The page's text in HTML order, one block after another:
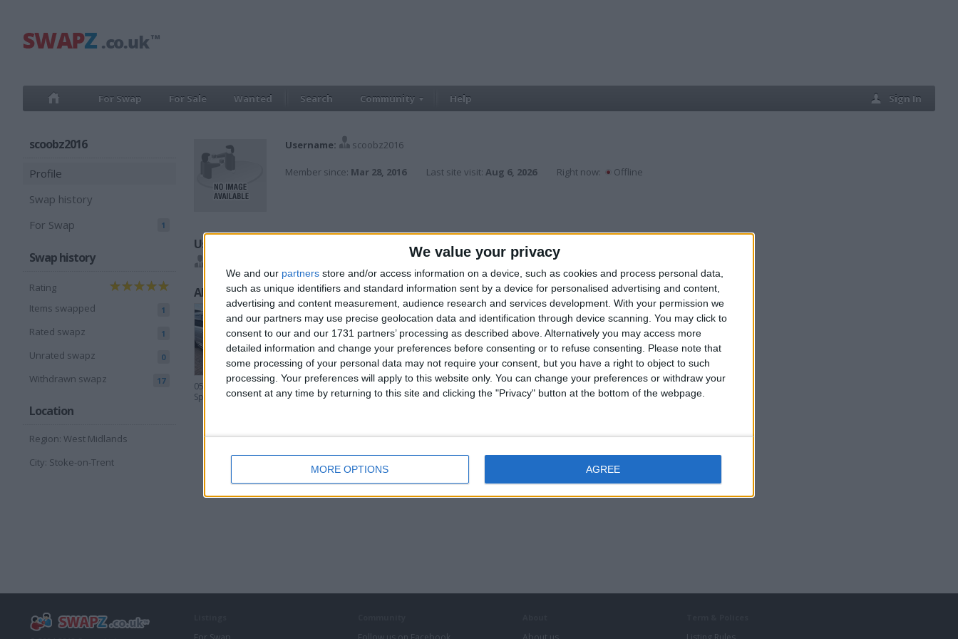
We value your privacy
We and our partners store and/or access information on a device, such as cookies and process personal data,
such as unique identifiers and standard information sent by a device for personalised advertising and content,
advertising and content measurement, audience research and services development. With your permission we
and our partners may use precise geolocation data and identification through device scanning. You may click to
consent to our and our 1731 partners’ processing as described above. Alternatively you may access more
detailed information and change your preferences before consenting or to refuse consenting.
Please note that
some processing of your personal data may not require your consent, but you have a right to object to such
processing. Your preferences will apply to this website only. You can change your preferences or withdraw your
consent at any time by returning to this site and clicking the "Privacy" button at the bottom of the webpage.
MORE OPTIONS AGREE
For Swap For Sale Wanted Search Community Help Sign In
scoobz2016
Profile
Swap history
For Swap
1
Swap history
Rating
Items swapped
1
Rated swapz 1
Unrated swapz 0
Withdrawn swapz 17
Location
Region: West Midlands
City: Stoke-on-Trent
Username: scoobz2016
Member since: Mar 28, 2016 Last site visit: Aug 6, 2026 Right now: Offline
Users I recommend
All listings
05 Range Rover
Sport 3.6 TDV8